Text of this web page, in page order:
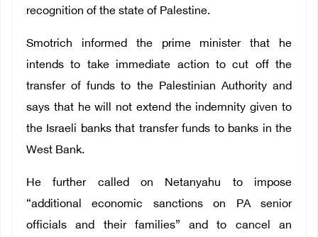
recognition of the state of Palestine.
Smotrich informed the prime minister that he
intends to take immediate action to cut off the
transfer of funds to the Palestinian Authorityand
says that he will not extend the indemnity given to
the Israeli banks that transfer funds to banks in the
West Bank.
He further called on Netanyahu to impose
“additional economic sanctions on PA senior
officials and their families” and to cancel an